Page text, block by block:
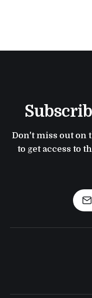
Don't miss out on
to get access to